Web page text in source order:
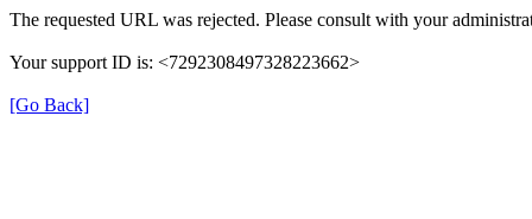
The requested URL was rejected. Please consult with your
Your support ID is: <7292308497328223662>
[Go Back]